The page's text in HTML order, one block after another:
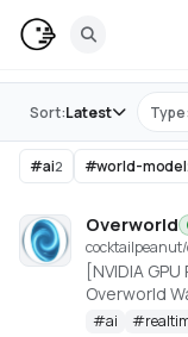
Store Type:
Sort:Latest
#ai2 #world-model
Overworld
[NVIDIA
Overworld
#ai #